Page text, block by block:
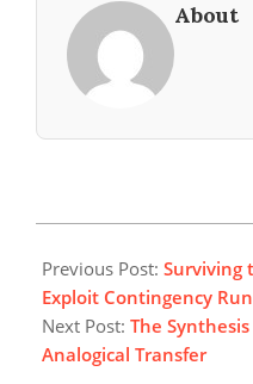
About
06-
01
Previous Post: Surviving
Exploit Contingency
Next Post: The
Analogical Transfer